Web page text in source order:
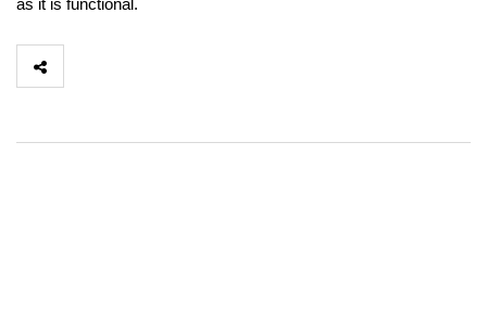
as it is functional.